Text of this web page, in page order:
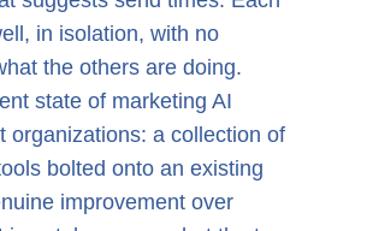
for When Evaluating Marketing AI Agent
Coordinated Agent Ecosystem, Not a Collection
in isolation, with no
the others are doing.
state of marketing AI
organizations: a collection of
bolted onto an existing
improvement over